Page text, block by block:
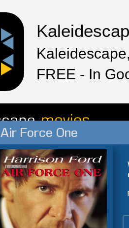
FREE - In
Air Force One